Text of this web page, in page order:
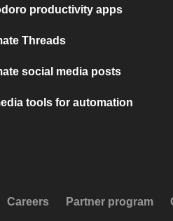
productivity apps
Threads
social media posts
tools for automation
Careers Partner program